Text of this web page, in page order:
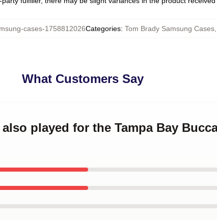
cases-1758812026Categories: Tom Brady Samsung Cases,
What Customers Say
played for the Tampa Bay